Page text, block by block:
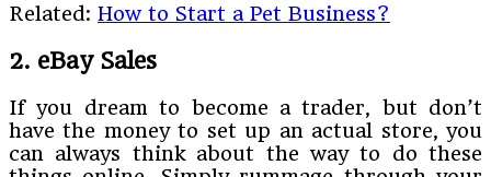
Related: How to Start a Pet Business?
2. eBay Sales
If you dream to become a trader, but don’t
have the money to set up an actual store, you
can always think about the way to do these